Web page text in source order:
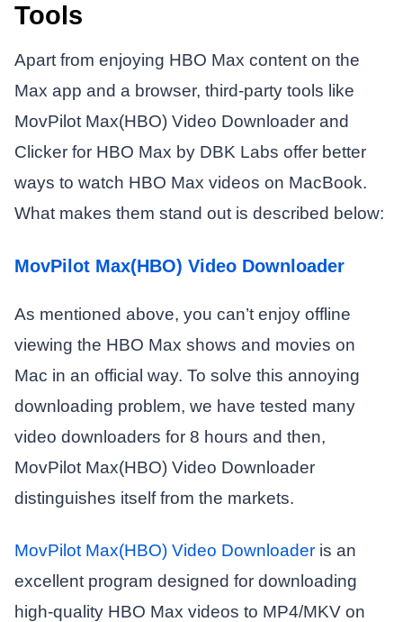
Tools
Apart from enjoying HBO Max content on the
Max app and a browser, third-party tools like
MovPilot Max(HBO) Video Downloader and
Clicker for HBO Max by DBK Labs offer better
ways to watch HBO Max videos on MacBook.
What makes them stand out is described below:
MovPilot Max(HBO) Video Downloader
As mentioned above, you can’t enjoy offline
viewing the HBO Max shows and movies on
Mac in an official way. To solve this annoying
downloading problem, we have tested many
video downloaders for 8 hours and then,
MovPilot Max(HBO) Video Downloader
distinguishes itself from the markets.
MovPilot Max(HBO) Video Downloaderis an
excellent program designed for downloading
high-quality HBO Max videos to MP4/MKV on